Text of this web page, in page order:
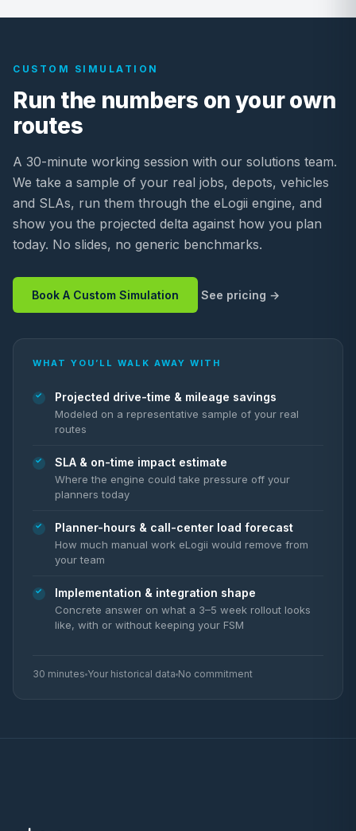
CUSTOM SIMULATION
Run the numbers on your own
routes
A 30-minute working session with our solutions team.
We take a sample of your real jobs, depots, vehicles
and SLAs, run them through the eLogii engine, and
show you the projected delta against how you plan
today. No slides, no generic benchmarks.
Book A Custom Simulation See pricing
WHAT YOU’LL WALK AWAY WITH
Projected drive-time & mileage savings
Modeled on a representative sample of your real
routes
SLA & on-time impact estimate
Where the engine could take pressure off your
planners today
Planner-hours & call-center load forecast
How much manual work eLogii would remove from
your team
Implementation & integration shape
Concrete answer on what a 3–5 week rollout looks
like, with or without keeping your FSM
30 minutes Your historical data No commitment